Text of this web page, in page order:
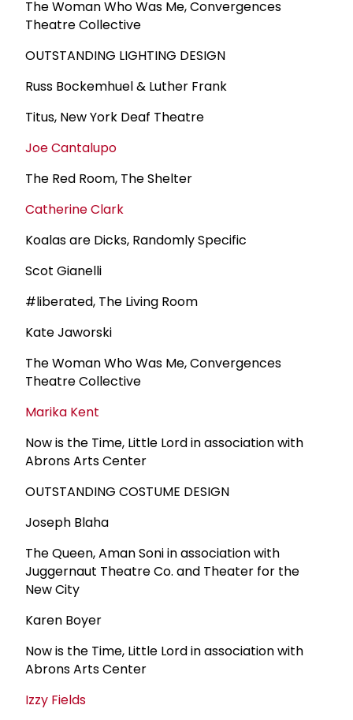
The Woman Who Was Me, Convergences
Theatre Collective
OUTSTANDING LIGHTING DESIGN
Russ Bockemhuel & Luther Frank
Titus, New York Deaf Theatre
Joe Cantalupo
The Red Room, The Shelter
Catherine Clark
Koalas are Dicks, Randomly Specific
Scot Gianelli
#liberated, The Living Room
Kate Jaworski
The Woman Who Was Me, Convergences
Theatre Collective
Marika Kent
Now is the Time, Little Lord in association with
Abrons Arts Center
OUTSTANDING COSTUME DESIGN
Joseph Blaha
The Queen, Aman Soni in association with
Juggernaut Theatre Co. and Theater for the
New City
Karen Boyer
Now is the Time, Little Lord in association with
Abrons Arts Center
Izzy Fields